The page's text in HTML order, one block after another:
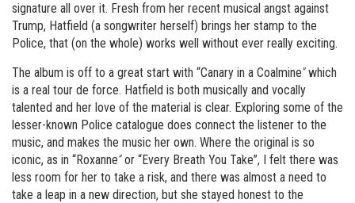
signature all over it. Fresh from her recent musical angst against
Trump, Hatfield (a songwriter herself) brings her stamp to the
Police, that (on the whole) works well without ever really exciting.
The album is off to a great start with “Canary in a Coalmine”which
is a real tour de force. Hatfield is both musically and vocally
talented and her love of the material is clear. Exploring some of the
lesser-known Police catalogue does connect the listener to the
music, and makes the music her own. Where the original is so
iconic, as in “Roxanne”or “Every Breath You Take”, I felt there was
less room for her to take a risk, and there was almost a need to
take a leap in a new direction, but she stayed honest to the